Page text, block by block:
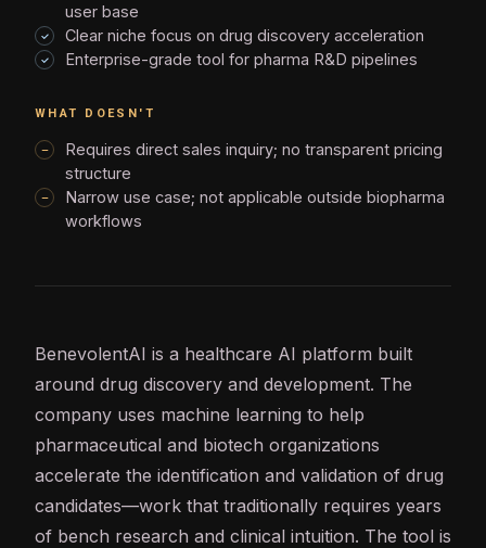
user base
Clear niche focus on drug discovery acceleration
Enterprise-grade tool for pharma R&D pipelines
WHAT DOESN'T
Requires direct sales inquiry; no transparent pricing
structure
Narrow use case; not applicable outside biopharma
workflows
BenevolentAI is a healthcare AI platform built
around drug discovery and development. The
company uses machine learning to help
pharmaceutical and biotech organizations
accelerate the identification and validation of drug
candidates—work that traditionally requires years
of bench research and clinical intuition. The tool is